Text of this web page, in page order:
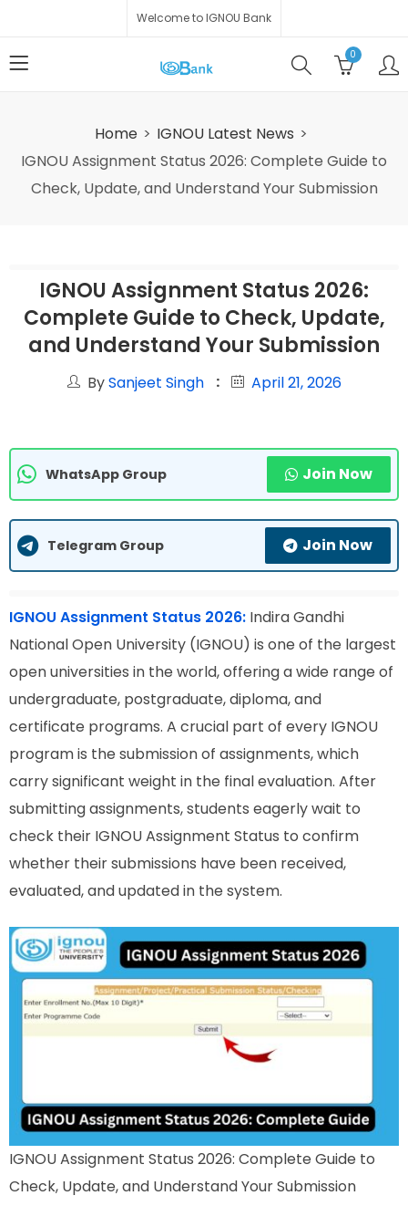
Welcome to IGNOU Bank
0
Home
IGNOU Latest News
IGNOU Assignment Status 2026: Complete Guide to
Check, Update, and Understand Your Submission
IGNOU Assignment Status 2026:
Complete Guide to Check, Update,
and Understand Your Submission
BySanjeet Singh April 21, 2026
WhatsApp Group Join Now
Telegram Group Join Now
IGNOU Assignment Status 2026: Indira Gandhi
National Open University (IGNOU) is one of the largest
open universities in the world, offering a wide range of
undergraduate, postgraduate, diploma, and
certificate programs. A crucial part of every IGNOU
program is the submission of assignments, which
carry significant weight in the final evaluation. After
submitting assignments, students eagerly wait to
check their IGNOU Assignment Status to confirm
whether their submissions have been received,
evaluated, and updated in the system.
IGNOU Assignment Status 2026: Complete Guide to
Check, Update, and Understand Your Submission